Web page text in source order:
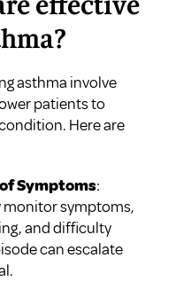
effective
asthma involve
patients to
Here are
Symptoms:
symptoms,
and difficulty
can escalate